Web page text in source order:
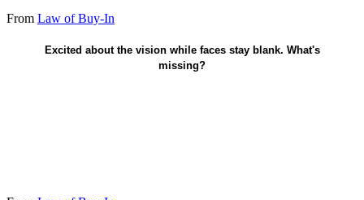
From Law of Buy-In
Excited about the vision while faces stay blank. What's
missing?
Earn trust before I share the plan.